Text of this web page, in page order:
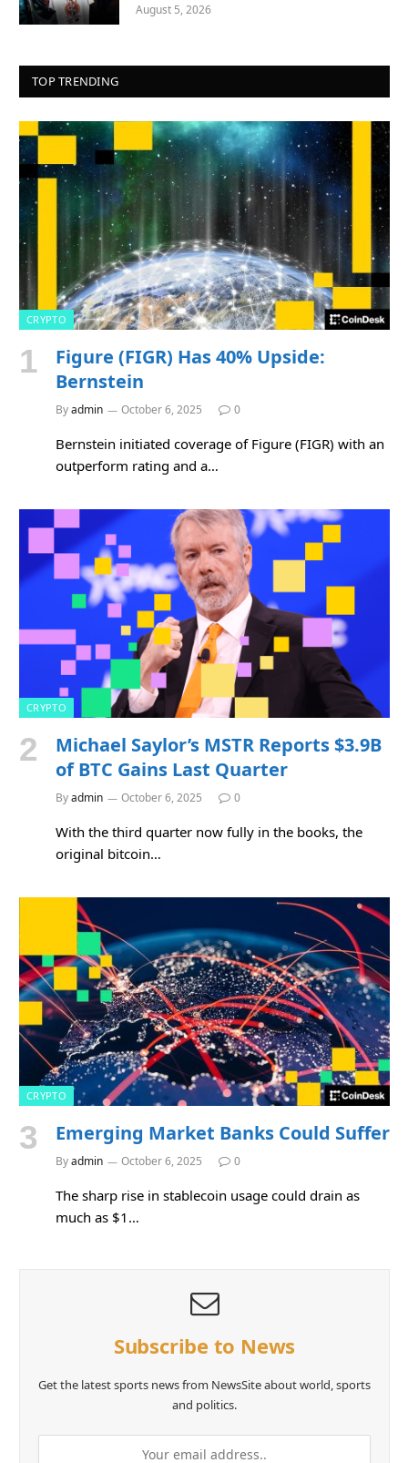
August 5, 2026
TOP TRENDING
CRYPTO
Figure (FIGR) Has 40% Upside:
Bernstein
Byadmin October 6, 2025 0
Bernstein initiated coverage of Figure (FIGR) with an
outperform rating and a…
CRYPTO
Michael Saylor’s MSTR Reports $3.9B
of BTC Gains Last Quarter
Byadmin October 6, 2025 0
With the third quarter now fully in the books, the
original bitcoin…
CRYPTO
Emerging Market Banks Could Suffer
Byadmin October 6, 2025 0
The sharp rise in stablecoin usage could drain as
much as $1…
Subscribe to News
Get the latest sports news from NewsSite about world, sports
and politics.